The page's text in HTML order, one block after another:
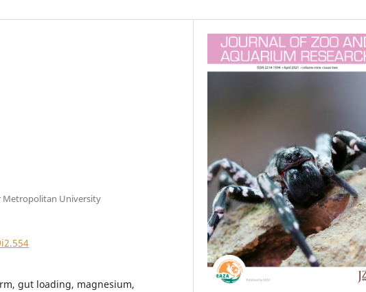
Metropolitan University
gut loading, magnesium,